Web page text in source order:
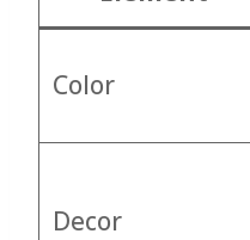
Color
Decor